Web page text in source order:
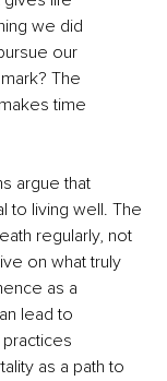
we did
our
The
time
argue that
to living well. The
regularly, not
on what truly
as a
lead to
as a path to